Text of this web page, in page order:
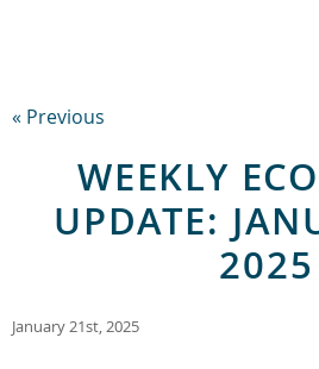
« Previous
WEEKLY
UPDATE:
2025
January 21st, 2025